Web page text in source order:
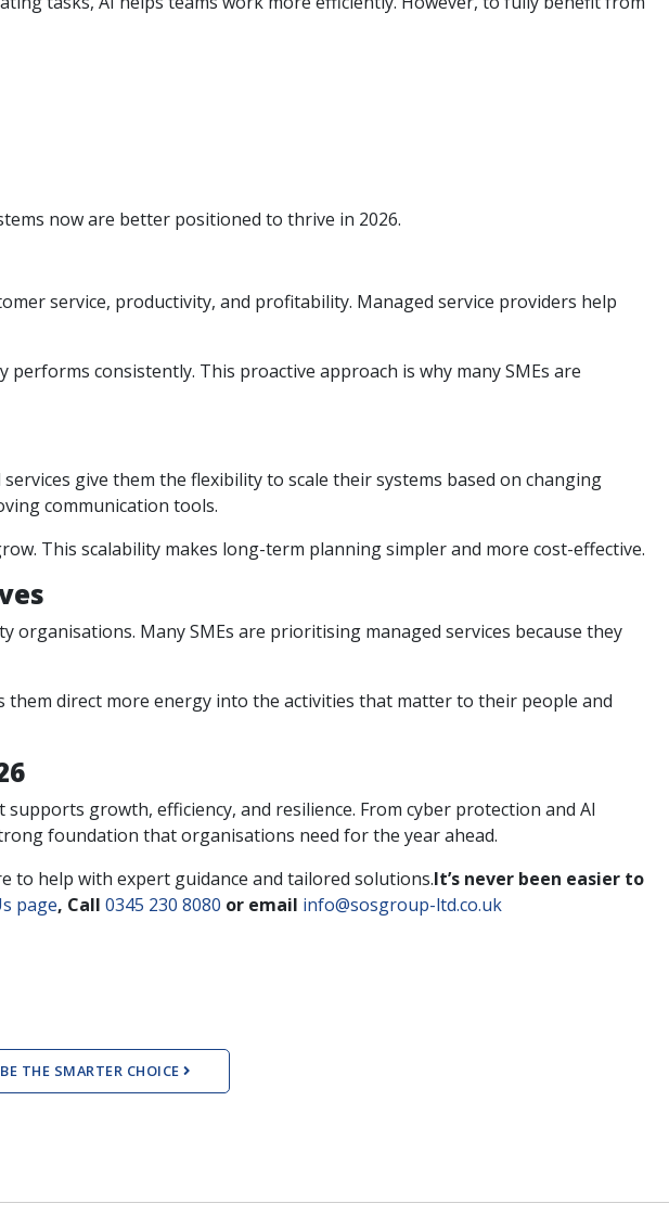
now are better positioned to thrive in 2026.
service, productivity, and profitability. Managed service providers help
consistently. This proactive approach is why many SMEs are
give them the flexibility to scale their systems based on changing
communication tools.
This scalability makes long-term planning simpler and more cost-effective.
Many SMEs are prioritising managed services because they
direct more energy into the activities that matter to their people and
growth, efficiency, and resilience. From cyber protection and AI
foundation that organisations need for the year ahead.
to help with expert guidance and tailored solutions.It’s never been easier to
page, Call 0345 230 8080 or email info@sosgroup-ltd.co.uk
THE SMARTER CHOICE